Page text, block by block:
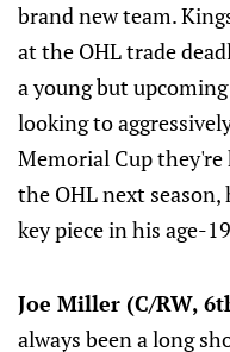
brand new team.
at the OHL trade
a young but
looking to
Memorial Cup
the OHL next
key piece in his age-
Joe Miller (C/RW,
always been a long